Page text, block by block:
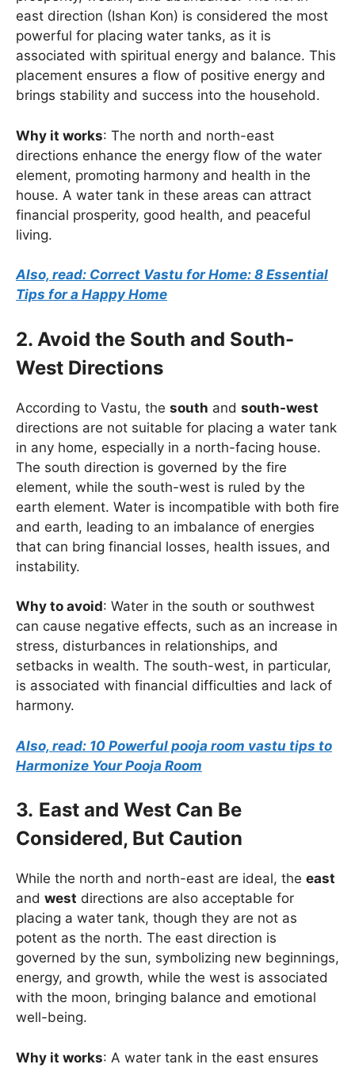
east direction (Ishan Kon) is considered the most
powerful for placing water tanks, as it is
associated with spiritual energy and balance. This
placement ensures a flow of positive energy and
brings stability and success into the household.
Why it works: The north and north-east
directions enhance the energy flow of the water
element, promoting harmony and health in the
house. A water tank in these areas can attract
financial prosperity, good health, and peaceful
living.
Also, read: Correct Vastu for Home: 8 Essential
Tips for a Happy Home
2. Avoid the South and South-
West Directions
According to Vastu, the south and south-west
directions are not suitable for placing a water tank
in any home, especially in a north-facing house.
The south direction is governed by the fire
element, while the south-west is ruled by the
earth element. Water is incompatible with both fire
and earth, leading to an imbalance of energies
that can bring financial losses, health issues, and
instability.
Why to avoid: Water in the south or southwest
can cause negative effects, such as an increase in
stress, disturbances in relationships, and
setbacks in wealth. The south-west, in particular,
is associated with financial difficulties and lack of
harmony.
Also, read: 10 Powerful pooja room vastu tips to
Harmonize Your Pooja Room
3. East and West Can Be
Considered, But Caution
While the north and north-east are ideal, the east
and west directions are also acceptable for
placing a water tank, though they are not as
potent as the north. The east direction is
governed by the sun, symbolizing new beginnings,
energy, and growth, while the west is associated
with the moon, bringing balance and emotional
well-being.
Why it works: A water tank in the east ensures